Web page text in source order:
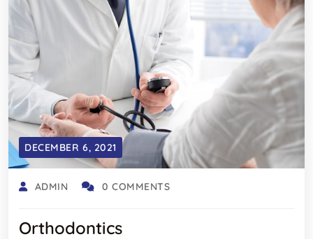
DECEMBER 6, 2021
ADMIN 0 COMMENTS
Orthodontics